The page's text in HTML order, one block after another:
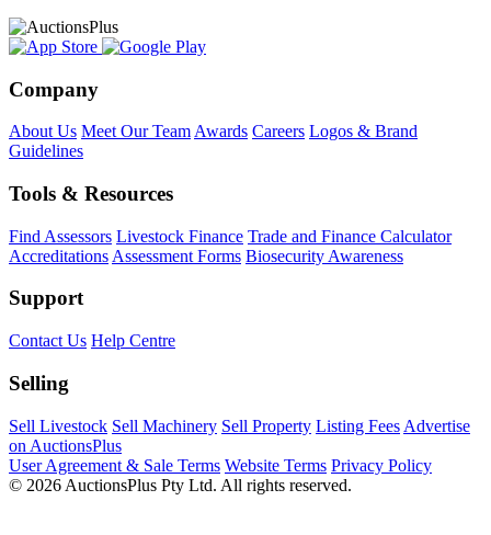
Company
About Us Meet Our Team Awards Careers Logos & Brand
Guidelines
Tools & Resources
Find Assessors Livestock Finance Trade and Finance Calculator
Accreditations Assessment Forms Biosecurity Awareness
Support
Contact Us Help Centre
Selling
Sell Livestock Sell Machinery Sell Property Listing Fees Advertise
on AuctionsPlus
User Agreement & Sale Terms Website Terms Privacy Policy
© 2026 AuctionsPlus Pty Ltd. All rights reserved.